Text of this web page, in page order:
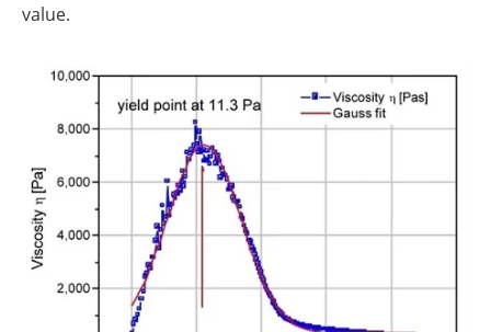
value.